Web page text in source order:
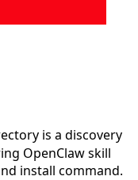
is a discovery
OpenClaw skill
install command.